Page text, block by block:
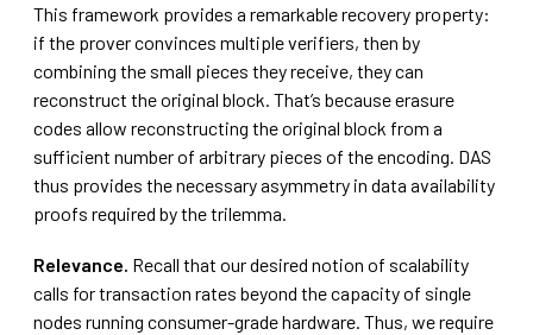
This framework provides a remarkable recovery property:
if the prover convinces multiple verifiers, then by
combining the small pieces they receive, they can
reconstruct the original block. That’s because erasure
codes allow reconstructing the original block from a
sufficient number of arbitrary pieces of the encoding. DAS
thus provides the necessary asymmetry in data availability
proofs required by the trilemma.
Relevance. Recall that our desired notion of scalability
calls for transaction rates beyond the capacity of single
nodes running consumer-grade hardware. Thus, we require